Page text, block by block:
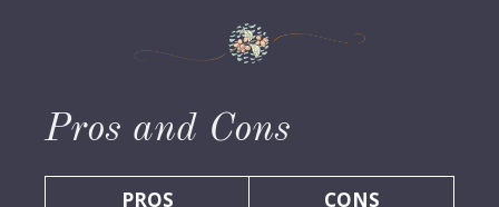
Pros and Cons
PROS CONS